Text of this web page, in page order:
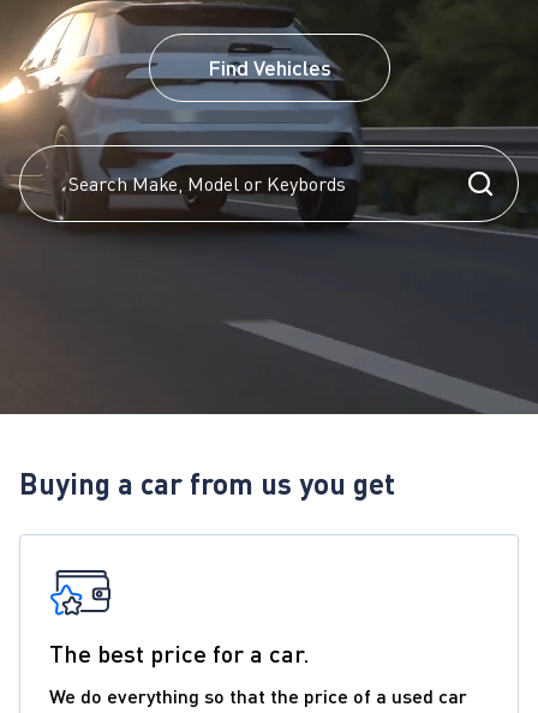
Find Vehicles
Buying a car from us you get
The best price for a car.
We do everything so that the price of a used car